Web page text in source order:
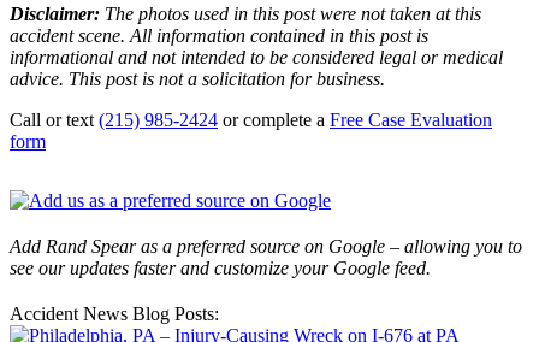
Disclaimer: The photos used in this post were not taken at this
accident scene. All information contained in this post is
informational and not intended to be considered legal or medical
advice. This post is not a solicitation for business.
Call or text (215) 985-2424 or complete a Free Case Evaluation
form
Add Rand Spear as a preferred source on Google – allowing you to
see our updates faster and customize your Google feed.
Accident News Blog Posts: